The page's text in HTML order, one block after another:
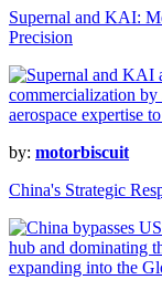
Supernal and KAI:
Precision
by: motorbiscuit
China's Strategic